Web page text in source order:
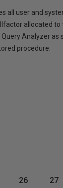
all user and
allocated to
Analyzer as
procedure.
26 27